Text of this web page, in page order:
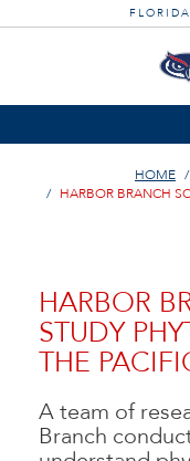
HOME
HARBOR BRANCH
HARBOR
STUDY
THE
A team of
Branch